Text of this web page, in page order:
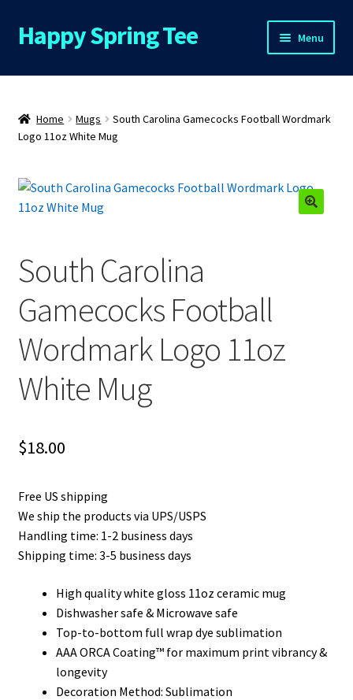
Skip
to
Skip
to
Happy Spring Tee Menu
Home
About Us
Checkout
FAQs
My Account
Product and Shipping Policy
Refund Policy
Return Policy
Home Mugs
South Carolina Gamecocks Football Wordmark
Logo 11oz White Mug
South Carolina
Gamecocks Football
Wordmark Logo 11oz
White Mug
$18.00
Free US shipping
We ship the products via UPS/USPS
Handling time: 1-2 business days
Shipping time: 3-5 business days
High quality white gloss 11oz ceramic mug
Dishwasher safe & Microwave safe
Top-to-bottom full wrap dye sublimation
AAA ORCA Coating™ for maximum print vibrancy &
longevity
Decoration Method: Sublimation